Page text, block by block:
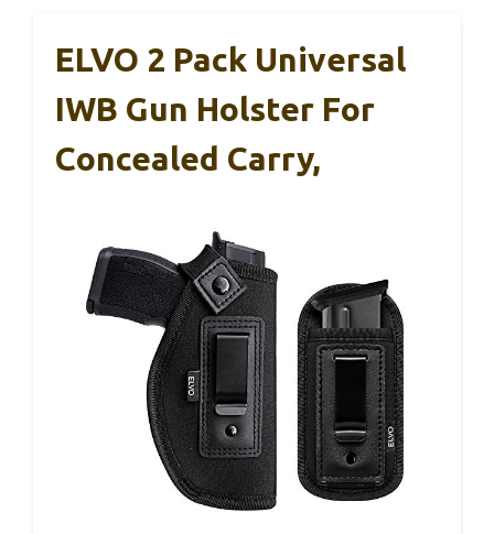
ELVO 2 Pack Universal
IWB Gun Holster For
Concealed Carry,